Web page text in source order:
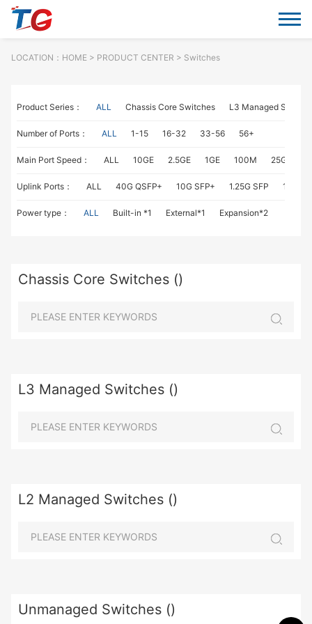
LOCATION： HOME> PRODUCT CENTER > Switches
Product Series： ALL Chassis Core Switches L3 Managed
Number of Ports： ALL 1-15 16-32 33-56 56+
Main Port Speed： ALL 10GE 2.5GE 1GE 100M 25GE
Uplink Ports： ALL 40G QSFP+ 10G SFP+ 1.25G SFP 1G
Power type： ALL Built-in *1 External*1 Expansion*2
Chassis Core Switches ()
L3 Managed Switches ()
L2 Managed Switches ()
Unmanaged Switches ()